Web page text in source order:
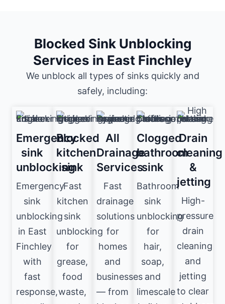
Blocked Sink Unblocking
Services in East Finchley
We unblock all types of sinks quickly and
safely, including:
Blocked
kitchen
sink
Fast
kitchen
sink
unblocking
for
grease,
food
waste,
Clogged
bathroom
sink
Bathroom
sink
unblocking
for
hair,
soap,
and
limescale
Emergency
sink
unblocking
Emergency
sink
unblocking
in East
Finchley
with
fast
response,
Drain
cleaning
&
jetting
High-
pressure
drain
cleaning
and
jetting
to clear
All
Drainage
Services
Fast
drainage
solutions
for
homes
and
businesses
— from